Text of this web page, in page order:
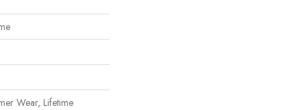
Wear, Lifetime